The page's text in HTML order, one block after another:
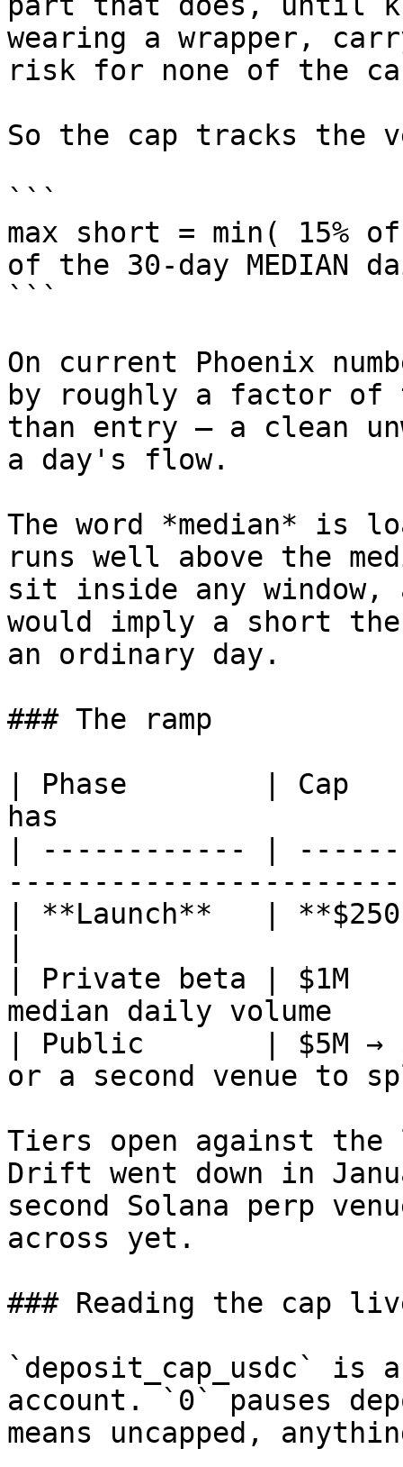
wearing a wrapper,
risk for none of the
So the cap tracks the
```
max short = min( 15% of
of the 30-day MEDIAN
```
On current Phoenix
by roughly a factor of
than entry — a clean
a day's flow.
The word *median* is
runs well above the
sit inside any window,
would imply a short
an ordinary day.
### The ramp
| Phase        | Cap
has
| ------------ |
| **Launch**   |
| Private beta | $1M
median daily
| Public       | $5M →
or a second venue to
Tiers open against
Drift went down in
second Solana perp
across yet.
### Reading the cap
`deposit_cap_usdc` is
account. `0` pauses
means uncapped,